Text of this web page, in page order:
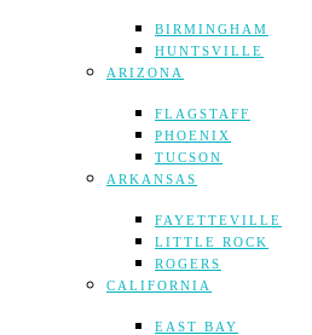
BIRMINGHAM
HUNTSVILLE
ARIZONA
FLAGSTAFF
PHOENIX
TUCSON
ARKANSAS
FAYETTEVILLE
LITTLE ROCK
ROGERS
CALIFORNIA
EAST BAY